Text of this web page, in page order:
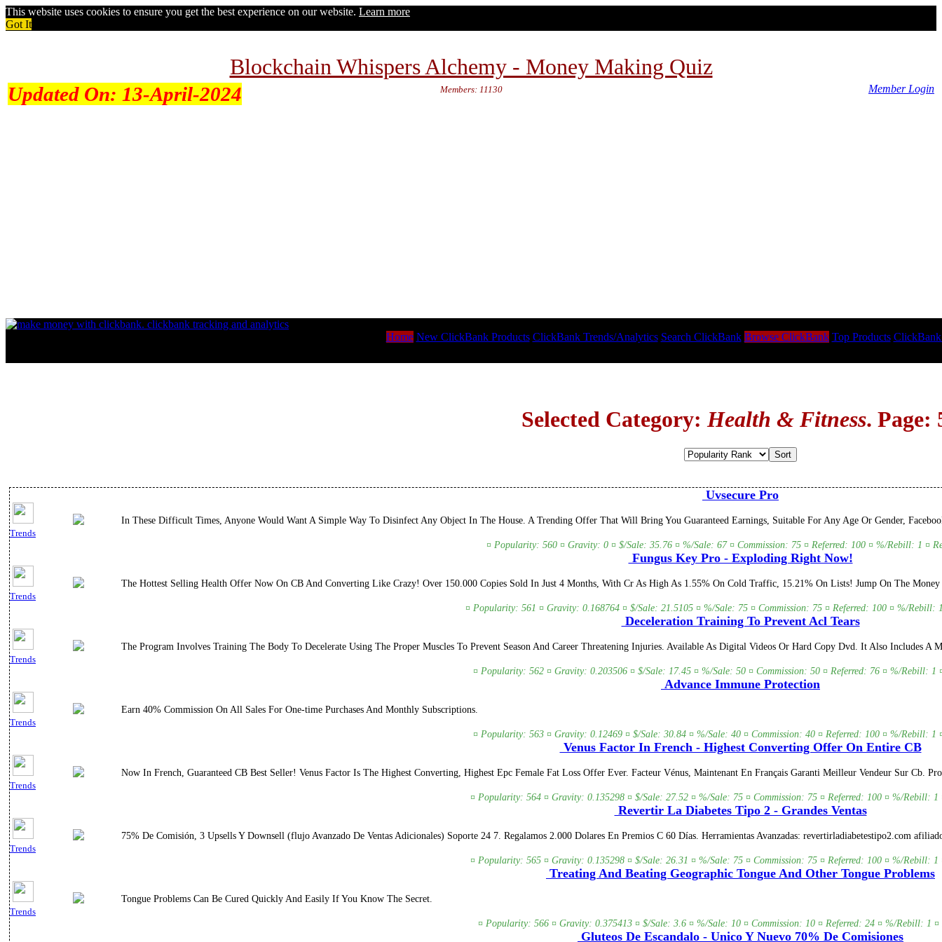
This website uses cookies to ensure you get the best experience on our website. Learn more
Got It
Blockchain Whispers Alchemy - Money Making Quiz
Updated On: 13-April-2024 Members: 11130 Member Login
Home New ClickBank Products ClickBank Trends/Analytics Search ClickBank Browse ClickBank Top Products ClickBank
Selected Category: Health & Fitness. Page:
Uvsecure Pro
Trends
In These Difficult Times, Anyone Would Want A Simple Way To Disinfect Any Object In The House. A Trending Offer That Will Bring You Guaranteed Earnings, Suitable For Any Age Or Gender,
¤ Popularity: 560 ¤ Gravity: 0 ¤ $/Sale: 35.76 ¤ %/Sale: 67 ¤ Commission: 75 ¤ Referred: 100 ¤ %/Rebill: 1 ¤
Fungus Key Pro - Exploding Right Now!
Trends
The Hottest Selling Health Offer Now On CB And Converting Like Crazy! Over 150.000 Copies Sold In Just 4 Months, With Cr As High As 1.55% On Cold Traffic, 15.21% On Lists! Jump On The
¤ Popularity: 561 ¤ Gravity: 0.168764 ¤ $/Sale: 21.5105 ¤ %/Sale: 75 ¤ Commission: 75 ¤ Referred: 100 ¤ %/Rebill:
Deceleration Training To Prevent Acl Tears
Trends
The Program Involves Training The Body To Decelerate Using The Proper Muscles To Prevent Season And Career Threatening Injuries. Available As Digital Videos Or Hard Copy Dvd. It Also Includes
¤ Popularity: 562 ¤ Gravity: 0.203506 ¤ $/Sale: 17.45 ¤ %/Sale: 50 ¤ Commission: 50 ¤ Referred: 76 ¤ %/Rebill: 1
Advance Immune Protection
Trends
Earn 40% Commission On All Sales For One-time Purchases And Monthly Subscriptions.
¤ Popularity: 563 ¤ Gravity: 0.12469 ¤ $/Sale: 30.84 ¤ %/Sale: 40 ¤ Commission: 40 ¤ Referred: 100 ¤ %/Rebill: 1
Venus Factor In French - Highest Converting Offer On Entire CB
Trends
Now In French, Guaranteed CB Best Seller! Venus Factor Is The Highest Converting, Highest Epc Female Fat Loss Offer Ever. Facteur Vénus, Maintenant En Français Garanti Meilleur Vendeur Sur Cb.
¤ Popularity: 564 ¤ Gravity: 0.135298 ¤ $/Sale: 27.52 ¤ %/Sale: 75 ¤ Commission: 75 ¤ Referred: 100 ¤ %/Rebill:
Revertir La Diabetes Tipo 2 - Grandes Ventas
Trends
75% De Comisión, 3 Upsells Y Downsell (flujo Avanzado De Ventas Adicionales) Soporte 24 7. Regalamos 2.000 Dolares En Premios C 60 Días. Herramientas Avanzadas: revertirladiabetestipo2.com
¤ Popularity: 565 ¤ Gravity: 0.135298 ¤ $/Sale: 26.31 ¤ %/Sale: 75 ¤ Commission: 75 ¤ Referred: 100 ¤ %/Rebill:
Treating And Beating Geographic Tongue And Other Tongue Problems
Trends
Tongue Problems Can Be Cured Quickly And Easily If You Know The Secret.
¤ Popularity: 566 ¤ Gravity: 0.375413 ¤ $/Sale: 3.6 ¤ %/Sale: 10 ¤ Commission: 10 ¤ Referred: 24 ¤ %/Rebill: 1
Gluteos De Escandalo - Unico Y Nuevo 70% De Comisiones